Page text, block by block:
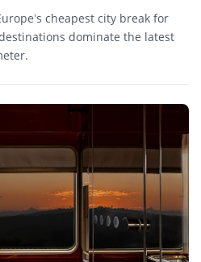
cheapest city break for
dominate the latest